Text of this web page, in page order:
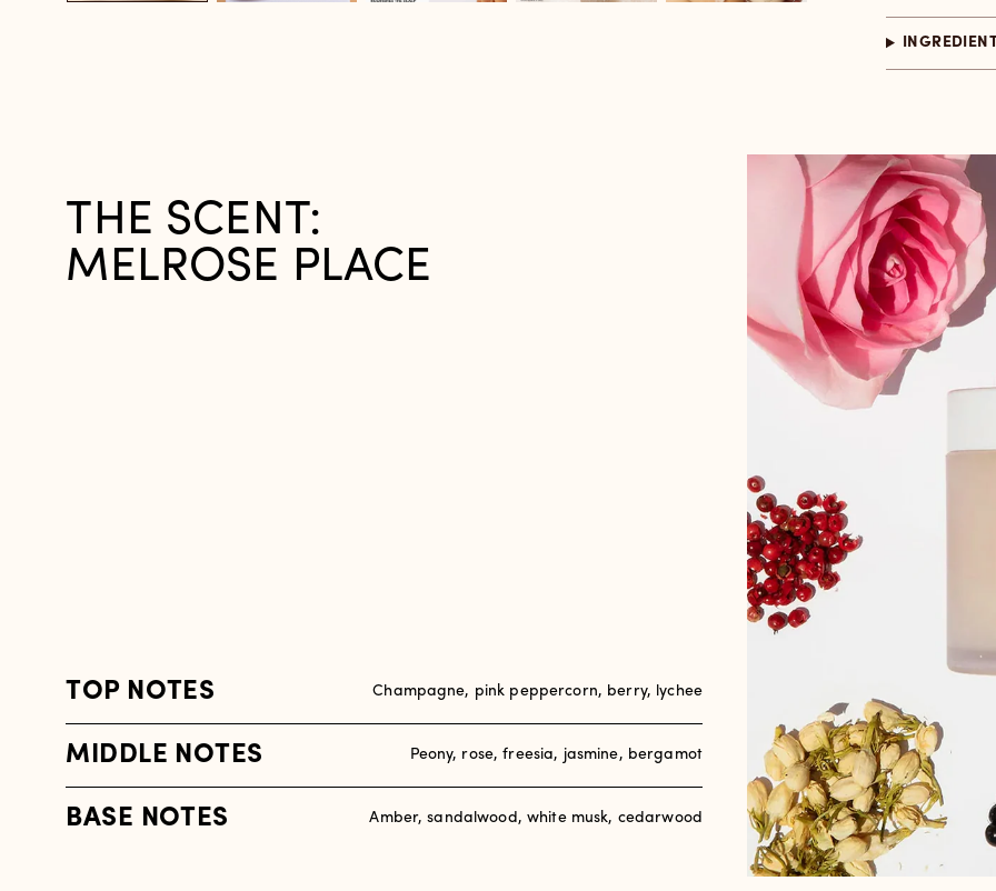
THE SCENT:
MELROSE PLACE
TOP NOTES Champagne, pink peppercorn, berry, lychee
MIDDLE NOTES Peony, rose, freesia, jasmine, bergamot
BASE NOTES Amber, sandalwood, white musk, cedarwood